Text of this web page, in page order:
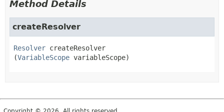
Method Details
createResolver
Resolver createResolver
(VariableScope variableScope)